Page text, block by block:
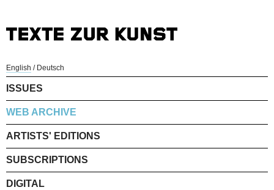
English / Deutsch
ISSUES
WEB ARCHIVE
ARTISTS' EDITIONS
SUBSCRIPTIONS
DIGITAL